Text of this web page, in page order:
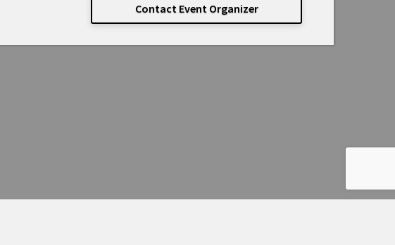
Contact Event Organizer